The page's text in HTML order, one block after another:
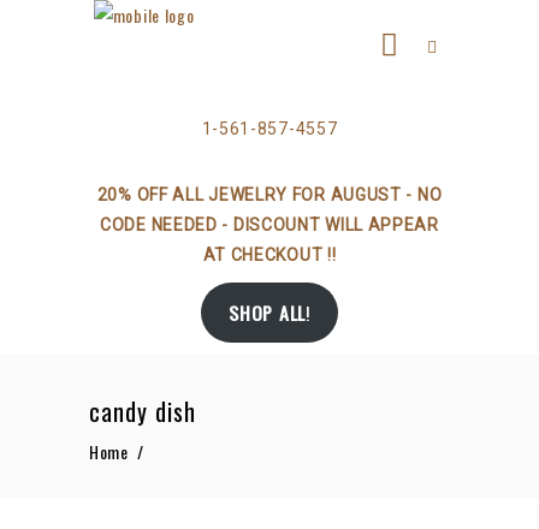
1-561-857-4557
20% OFF ALL JEWELRY FOR AUGUST - NO
CODE NEEDED - DISCOUNT WILL APPEAR
AT CHECKOUT !!
SHOP ALL!
candy dish
Home /